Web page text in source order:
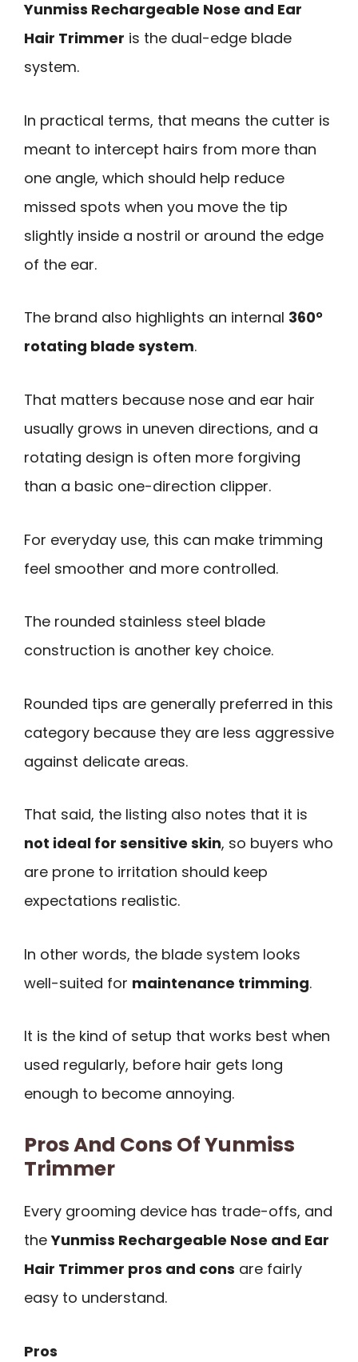
Yunmiss Rechargeable Nose and Ear
Hair Trimmer is the dual-edge blade
system.
In practical terms, that means the cutter is
meant to intercept hairs from more than
one angle, which should help reduce
missed spots when you move the tip
slightly inside a nostril or around the edge
of the ear.
The brand also highlights an internal 360°
rotating blade system.
That matters because nose and ear hair
usually grows in uneven directions, and a
rotating design is often more forgiving
than a basic one-direction clipper.
For everyday use, this can make trimming
feel smoother and more controlled.
The rounded stainless steel blade
construction is another key choice.
Rounded tips are generally preferred in this
category because they are less aggressive
against delicate areas.
That said, the listing also notes that it is
not ideal for sensitive skin, so buyers who
are prone to irritation should keep
expectations realistic.
In other words, the blade system looks
well-suited for maintenance trimming.
It is the kind of setup that works best when
used regularly, before hair gets long
enough to become annoying.
Pros And Cons Of Yunmiss
Trimmer
Every grooming device has trade-offs, and
theYunmiss Rechargeable Nose and Ear
Hair Trimmer pros and cons are fairly
easy to understand.
Pros